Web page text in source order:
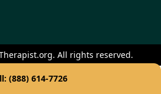
All rights reserved.
(888) 614-7726